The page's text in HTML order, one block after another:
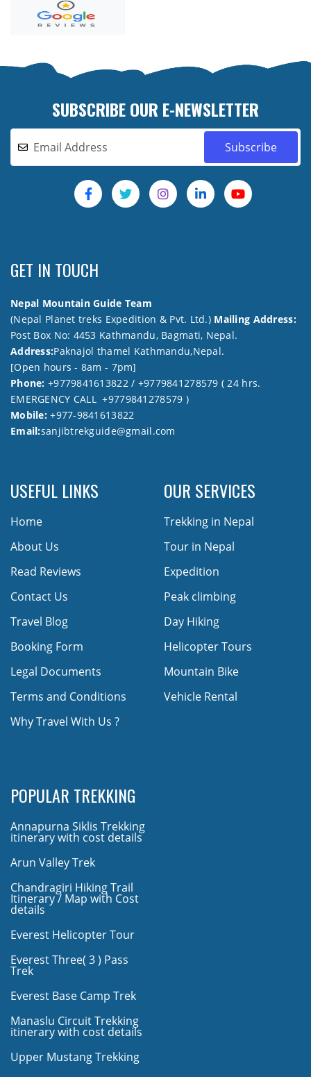
SUBSCRIBE OUR E-NEWSLETTER
GET IN TOUCH
Nepal Mountain Guide Team
(Nepal Planet treks Expedition & Pvt. Ltd.) Mailing Address:
Post Box No: 4453 Kathmandu, Bagmati, Nepal.
Address:Paknajol thamel Kathmandu,Nepal.
[Open hours - 8am - 7pm]
Phone: +9779841613822 / +9779841278579 ( 24 hrs.
EMERGENCY CALL +9779841278579 )
Mobile:+977-9841613822
Email:sanjibtrekguide@gmail.com
USEFUL LINKS
Home
About Us
Read Reviews
Contact Us
Travel Blog
Booking Form
Legal Documents
Terms and Conditions
Why Travel With Us ?
OUR SERVICES
Trekking in Nepal
Tour in Nepal
Expedition
Peak climbing
Day Hiking
Helicopter Tours
Mountain Bike
Vehicle Rental
POPULAR TREKKING
Annapurna Siklis Trekking
itinerary with cost details
Arun Valley Trek
Chandragiri Hiking Trail
Itinerary / Map with Cost
details
Everest Helicopter Tour
Everest Three( 3 ) Pass
Trek
Everest Base Camp Trek
Manaslu Circuit Trekking
itinerary with cost details
Upper Mustang Trekking